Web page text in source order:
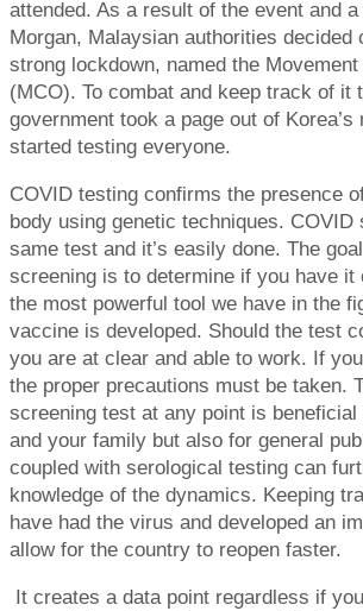
attended. As a result of the event and
Morgan, Malaysian authorities decided
strong lockdown, named the
(MCO). To combat and keep track of it
government took a page out of Korea’s
started testing everyone.
COVID testing confirms the presence
body using genetic techniques. COVID
same test and it’s easily done. The
screening is to determine if you have
the most powerful tool we have in the
vaccine is developed. Should the test
you are at clear and able to work. If
the proper precautions must be taken.
screening test at any point is
and your family but also for general
coupled with serological testing can
knowledge of the dynamics. Keeping
have had the virus and developed an
allow for the country to reopen faster.
It creates a data point regardless if